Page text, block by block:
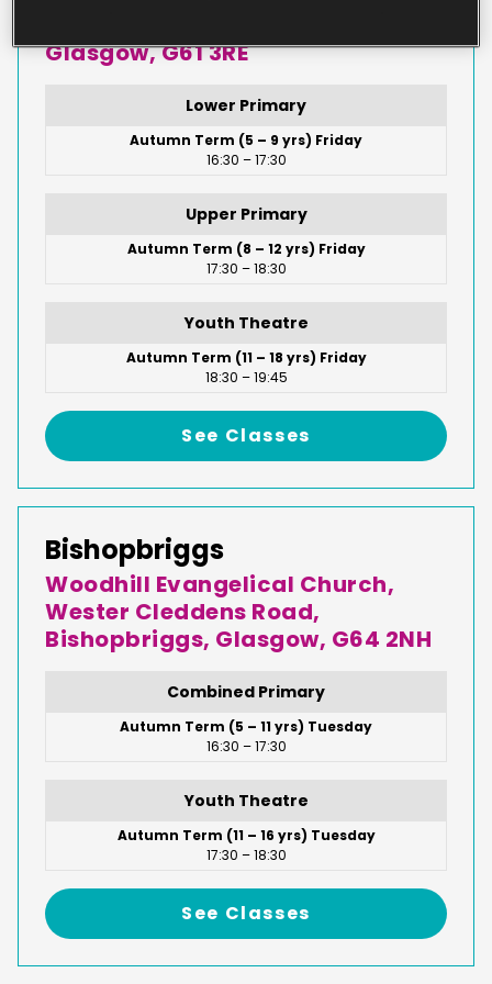
Glasgow, G61 3RE
Lower Primary
Autumn Term (5 – 9 yrs) Friday
16:30 – 17:30
Upper Primary
Autumn Term (8 – 12 yrs) Friday
17:30 – 18:30
Youth Theatre
Autumn Term (11 – 18 yrs) Friday
18:30 – 19:45
See Classes
Bishopbriggs
Woodhill Evangelical Church,
Wester Cleddens Road,
Bishopbriggs, Glasgow, G64 2NH
Combined Primary
Autumn Term (5 – 11 yrs) Tuesday
16:30 – 17:30
Youth Theatre
Autumn Term (11 – 16 yrs) Tuesday
17:30 – 18:30
See Classes